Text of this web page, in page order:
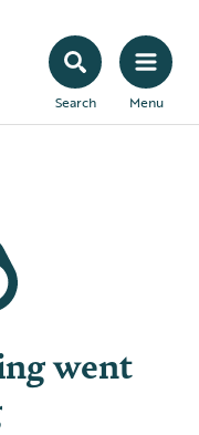
Search Menu
went